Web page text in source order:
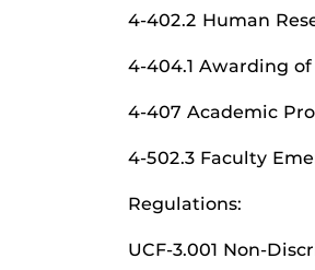
4-402.2 Human
4-404.1 Awarding
4-407 Academic
4-502.3 Faculty
Regulations:
UCF-3.001 Non-